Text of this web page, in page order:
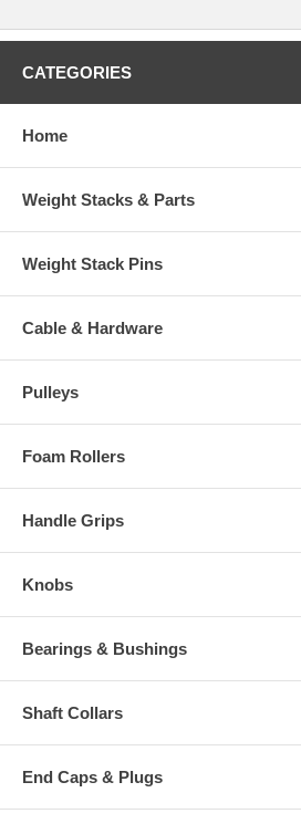
CATEGORIES
Home
Weight Stacks & Parts
Weight Stack Pins
Cable & Hardware
Pulleys
Foam Rollers
Handle Grips
Knobs
Bearings & Bushings
Shaft Collars
End Caps & Plugs